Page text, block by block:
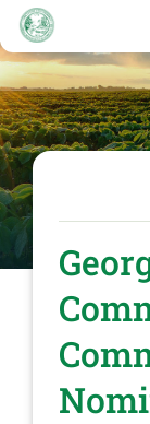
Skip
main
content